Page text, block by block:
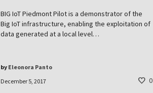
BIG IoT Piedmont Pilot is a demonstrator of the
Big IoT infrastructure, enabling the exploitation of
data generated at a local level…
December 5, 2017
by Eleonora Panto
0